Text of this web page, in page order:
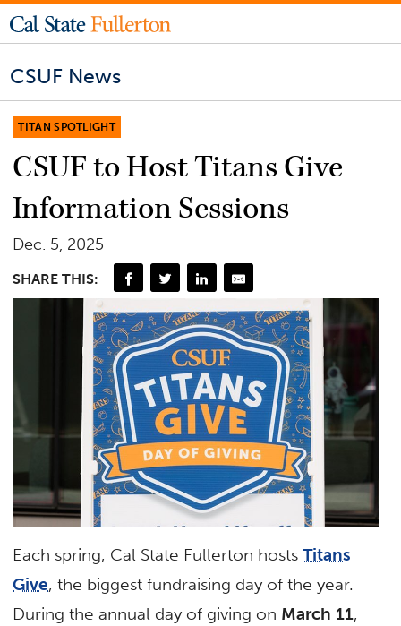
CSUF News
TITAN SPOTLIGHT
CSUF to Host Titans Give
Information Sessions
Dec. 5, 2025
SHARE THIS:
Each spring, Cal State Fullerton hostsTitans
Give, the biggest fundraising day of the year.
During the annual day of giving on March 11,